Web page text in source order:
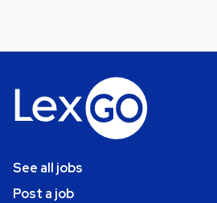
See all jobs
Post a job